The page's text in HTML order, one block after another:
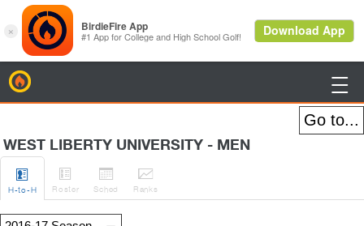

WEST LIBERTY UNIVERSITY - MEN

H-to-H

Roster

Sched

Ranks